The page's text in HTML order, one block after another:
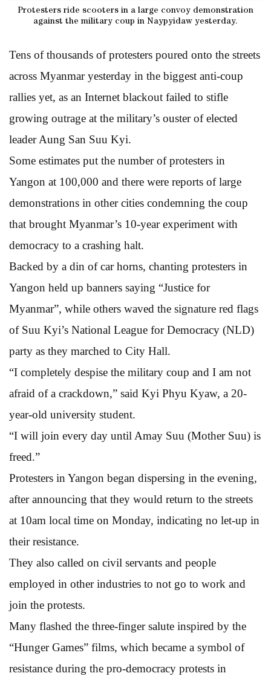
Protesters ride scooters in a large convoy demonstration
against the military coup in Naypyidaw yesterday.
Tens of thousands of protesters poured onto the streets
across Myanmar yesterday in the biggest anti-coup
rallies yet, as an Internet blackout failed to stifle
growing outrage at the military’s ouster of elected
leader Aung San Suu Kyi.
Some estimates put the number of protesters in
Yangon at 100,000 and there were reports of large
demonstrations in other cities condemning the coup
that brought Myanmar’s 10-year experiment with
democracy to a crashing halt.
Backed by a din of car horns, chanting protesters in
Yangon held up banners saying “Justice for
Myanmar”, while others waved the signature red flags
of Suu Kyi’s National League for Democracy (NLD)
party as they marched to City Hall.
“I completely despise the military coup and I am not
afraid of a crackdown,” said Kyi Phyu Kyaw, a 20-
year-old university student.
“I will join every day until Amay Suu (Mother Suu) is
freed.”
Protesters in Yangon began dispersing in the evening,
after announcing that they would return to the streets
at 10am local time on Monday, indicating no let-up in
their resistance.
They also called on civil servants and people
employed in other industries to not go to work and
join the protests.
Many flashed the three-finger salute inspired by the
“Hunger Games” films, which became a symbol of
resistance during the pro-democracy protests in